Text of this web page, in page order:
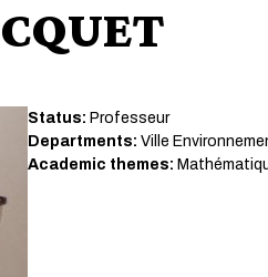
Status: Professeur
Departments: Ville
Academic themes: